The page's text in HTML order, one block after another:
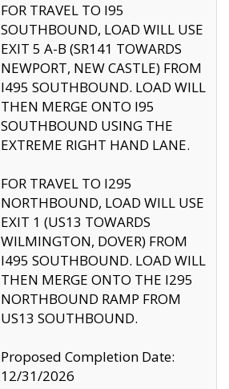
FOR TRAVEL TO I95
SOUTHBOUND, LOAD WILL USE
EXIT 5 A-B (SR141 TOWARDS
NEWPORT, NEW CASTLE) FROM
I495 SOUTHBOUND. LOAD WILL
THEN MERGE ONTO I95
SOUTHBOUND USING THE
EXTREME RIGHT HAND LANE.
FOR TRAVEL TO I295
NORTHBOUND, LOAD WILL USE
EXIT 1 (US13 TOWARDS
WILMINGTON, DOVER) FROM
I495 SOUTHBOUND. LOAD WILL
THEN MERGE ONTO THE I295
NORTHBOUND RAMP FROM
US13 SOUTHBOUND.
Proposed Completion Date:
12/31/2026